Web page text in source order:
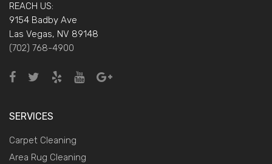
REACH US:
9154 Badby Ave
Las Vegas, NV 89148
(702) 768-4900
SERVICES
Carpet Cleaning
Area Rug Cleaning